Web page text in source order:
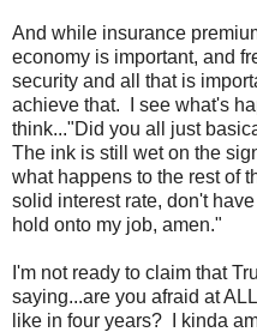
And while insurance
economy is important, and
security and all that is
achieve that. I see what's
think..."Did you all just
The ink is still wet on the
what happens to the rest of
solid interest rate, don't
hold onto my job, amen."
I'm not ready to claim that
saying...are you afraid at
like in four years? I kinda